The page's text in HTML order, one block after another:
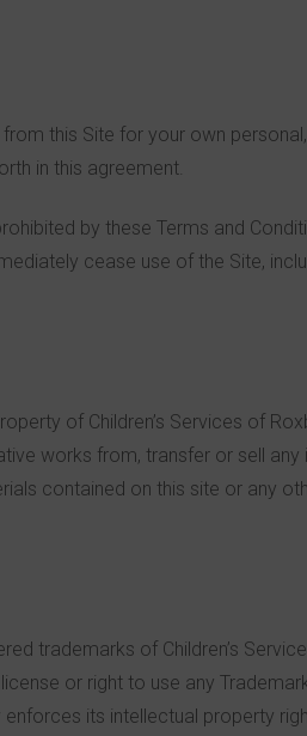
this Site for your own personal,
in this agreement.
by these Terms and
cease use of the Site,
of Children’s Services of
works from, transfer or sell any
contained on this site or any
trademarks of Children’s
or right to use any
enforces its intellectual property